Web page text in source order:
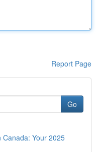
Report Page
Go
Canada: Your 2025